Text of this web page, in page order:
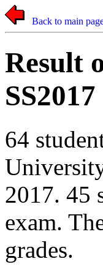
Back to main
Result
SS2017
64
2017. 45
exam.
grades.